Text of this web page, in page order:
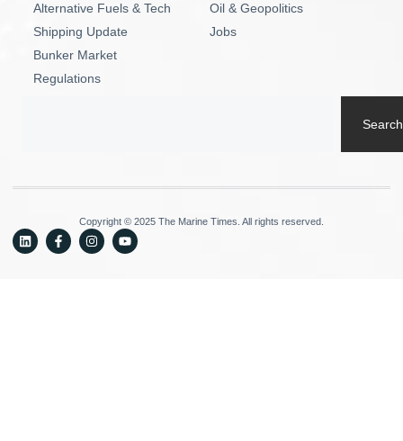
Alternative Fuels & Tech
Shipping Update
Bunker Market
Regulations
Oil & Geopolitics
Jobs
Search
Copyright © 2025 The Marine Times. All rights reserved.